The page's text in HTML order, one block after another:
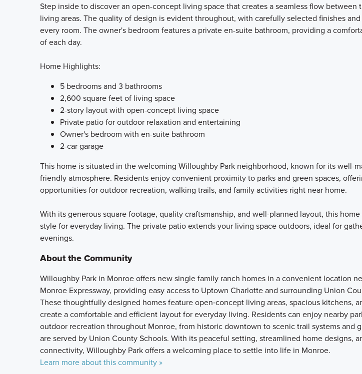
Step inside to discover an open-concept living space that creates a seamless flow between
living areas. The quality of design is evident throughout, with carefully selected finishes
every room. The owner's bedroom features a private en-suite bathroom, providing a
of each day.
Home Highlights:
5 bedrooms and 3 bathrooms
2,600 square feet of living space
2-story layout with open-concept living space
Private patio for outdoor relaxation and entertaining
Owner's bedroom with en-suite bathroom
2-car garage
This home is situated in the welcoming Willoughby Park neighborhood, known for its well-
friendly atmosphere. Residents enjoy convenient proximity to parks and green spaces,
opportunities for outdoor recreation, walking trails, and family activities right near home.
With its generous square footage, quality craftsmanship, and well-planned layout, this
style for everyday living. The private patio extends your living space outdoors, ideal for
evenings.
About the Community
Willoughby Park in Monroe offers new single family ranch homes in a convenient location
Monroe Expressway, providing easy access to Uptown Charlotte and surrounding Union
These thoughtfully designed homes feature open‑concept living areas, spacious kitchens,
create a comfortable and efficient layout for everyday living. Residents can enjoy nearby
outdoor recreation throughout Monroe, from historic downtown to scenic trail systems and
are served by Union County Schools. With its peaceful setting, streamlined home designs,
connectivity, Willoughby Park offers a welcoming place to settle into life in Monroe.
Learn more about this community »